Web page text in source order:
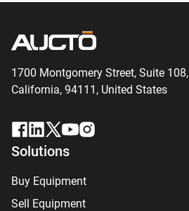
1700 Montgomery Street, Suite 108,
California, 94111, United States
Solutions
Buy Equipment
Sell Equipment